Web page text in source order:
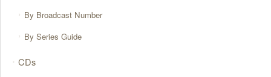
By Broadcast Number
By Series Guide
CDs